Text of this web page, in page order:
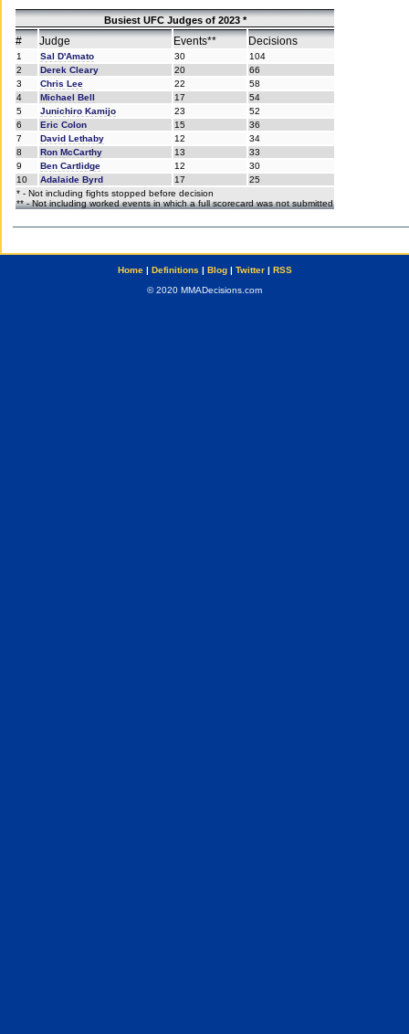
Busiest UFC Judges of 2023 *
# Judge Events** Decisions
1 Sal D'Amato 30
104
2
Derek Cleary 20
66
3
Chris Lee 22
58
4
Michael Bell 17
54
5
Junichiro Kamijo 23
52
6
Eric Colon 15
36
7
David Lethaby 12
34
8
Ron McCarthy 13
33
9
Ben Cartlidge 12
30
10
Adalaide Byrd 17
25
* - Not including fights stopped before decision
** - Not including worked events in which a full scorecard was not submitted
Home| Definitions | Blog| Twitter| RSS
© 2020 MMADecisions.com